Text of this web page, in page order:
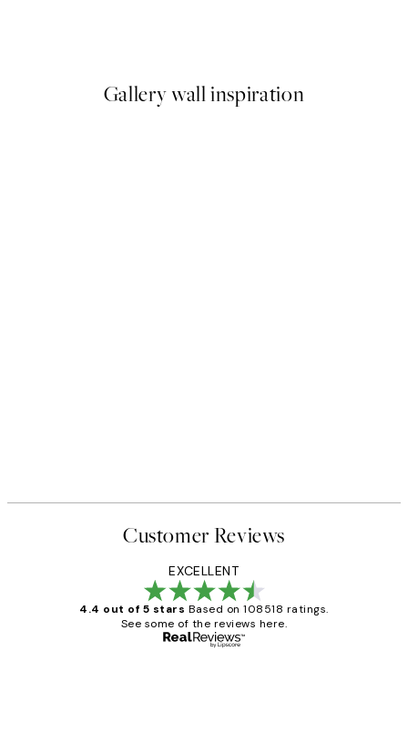
Gallery wall inspiration
Customer Reviews
EXCELLENT
4.4 out of 5 stars Based on 108518 ratings.
See some of the reviews here.